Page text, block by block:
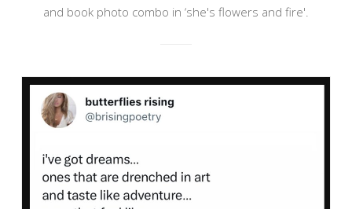
and book photo combo in ‘she's flowers and fire'.